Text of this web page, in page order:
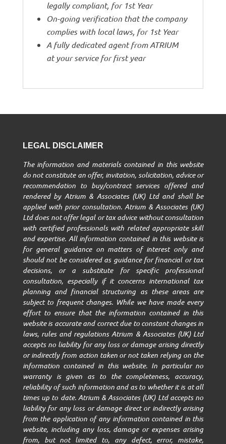
legally compliant, for 1st Year
On-going verification that the company
complies with local laws, for 1st Year
A fully dedicated agent from ATRIUM
at your service for first year
LEGAL DISCLAIMER
The information and materials contained in this website
do not constitute an offer, invitation, solicitation, advice or
recommendation to buy/contract services offered and
rendered by Atrium & Associates (UK) Ltd and shall be
applied with prior consultation. Atrium & Associates (UK)
Ltd does not offer legal or tax advice without consultation
with certified professionals with related appropriate skill
and expertise. All information contained in this website is
for general guidance on matters of interest only and
should not be considered as guidance for financial or tax
decisions, or a substitute for specific professional
consultation, especially if it concerns international tax
planning and financial structuring as these areas are
subject to frequent changes. While we have made every
effort to ensure that the information contained in this
website is accurate and correct due to constant changes in
laws, rules and regulations Atrium & Associates (UK) Ltd
accepts no liability for any loss or damage arising directly
or indirectly from action taken or not taken relying on the
information contained in this website. In particular no
warranty is given as to the completeness, accuracy,
reliability of such information and as to whether it is at all
times up to date. Atrium & Associates (UK) Ltd accepts no
liability for any loss or damage direct or indirectly arising
from the application of any information contained in this
website, including any loss, damage or expenses arising
from, but not limited to, any defect, error, mistake,